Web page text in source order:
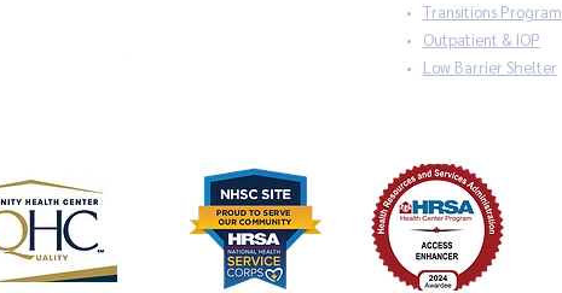
Transitions Program
Outpatient & IOP
Low Barrier Shelter